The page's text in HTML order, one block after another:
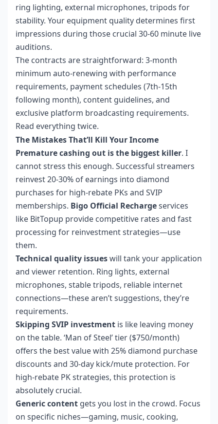
ring lighting, external microphones, tripods for
stability. Your equipment quality determines first
impressions during those crucial 30-60 minute live
auditions.
The contracts are straightforward: 3-month
minimum auto-renewing with performance
requirements, payment schedules (7th-15th
following month), content guidelines, and
exclusive platform broadcasting requirements.
Read everything twice.
The Mistakes That’ll Kill Your Income
Premature cashing out is the biggest killer. I
cannot stress this enough. Successful streamers
reinvest 20-30% of earnings into diamond
purchases for high-rebate PKs and SVIP
memberships. Bigo Official Rechargeservices
like BitTopup provide competitive rates and fast
processing for reinvestment strategies—use
them.
Technical quality issueswill tank your application
and viewer retention. Ring lights, external
microphones, stable tripods, reliable internet
connections—these aren’t suggestions, they’re
requirements.
Skipping SVIP investment is like leaving money
on the table. ‘Man of Steel’ tier ($750/month)
offers the best value with 25% diamond purchase
discounts and 30-day kick/mute protection. For
high-rebate PK strategies, this protection is
absolutely crucial.
Generic content gets you lost in the crowd. Focus
on specific niches—gaming, music, cooking,